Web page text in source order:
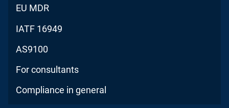
EU MDR
IATF 16949
AS9100
For consultants
Compliance in general